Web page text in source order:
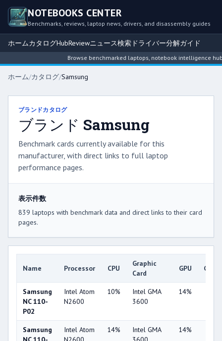
NOTEBOOKS CENTER
Benchmarks, reviews, laptop news, drivers, and disassembly guides
ホームカタログHubReviewニュース検索 ドライバー分解ガイド
Browse benchmarked laptops, notebook intelligence hubs,
ホーム/カタログ/Samsung
ブランドカタログ
ブランド Samsung
Benchmark cards currently available for this
manufacturer, with direct links to full laptop
performance pages.
表示件数
839 laptops with benchmark data and direct links to their card
pages.
Name Processor CPU
Graphic
Card
GPU
Samsung
NC 110-
P02
Intel Atom
N2600
10%
Intel GMA
3600
14%
Samsung
Intel Atom
14%
Intel GMA
14%